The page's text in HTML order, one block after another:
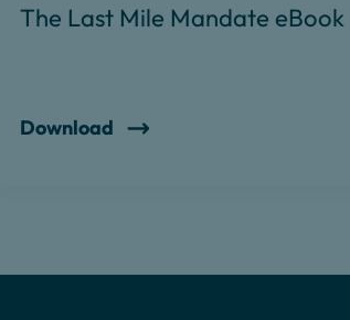
The Last Mile Mandate eBook
Download